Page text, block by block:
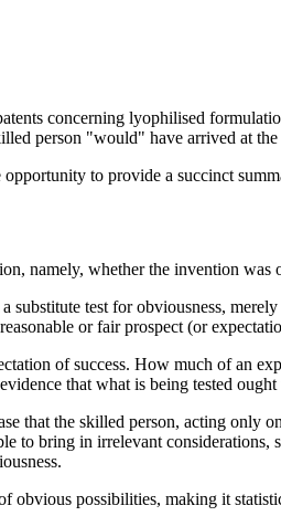
concerning lyophilised
person "would" have arrived at
to provide a succinct
namely, whether the invention was
test for obviousness,
or fair prospect (or
of success. How much of an
that what is being tested
that the skilled person, acting
to bring in irrelevant
obvious possibilities, making it